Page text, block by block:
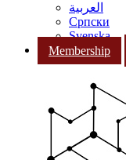
العربية
Српски
Svenska
Membership